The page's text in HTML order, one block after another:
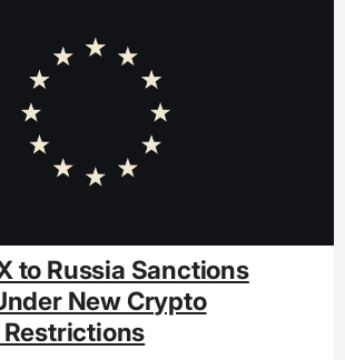
to Russia Sanctions
New Crypto